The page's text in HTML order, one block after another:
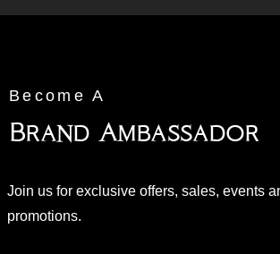
Become A
Brand Ambassador
Join us for exclusive offers, sales, events
promotions.